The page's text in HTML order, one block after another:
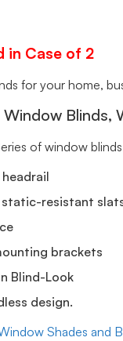
in Case of 2
for your home,
Blinds,
of window
static-resistant
brackets
Blind-Look
design.
Shades and